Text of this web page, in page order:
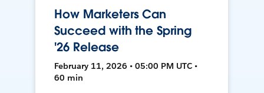
How Marketers Can
Succeed with the Spring
'26 Release
February 11, 2026 • 05:00 PM UTC •
60 min